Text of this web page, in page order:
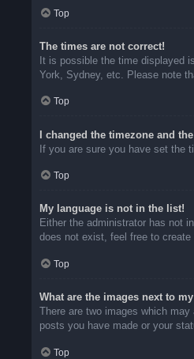
Top
The times are not correct!
It is possible the time displayed
York, Sydney, etc. Please note
Top
I changed the timezone and
If you are sure you have set the
Top
My language is not in the list!
Either the administrator has not
does not exist, feel free to
Top
What are the images next to
There are two images which
posts you have made or your
Top